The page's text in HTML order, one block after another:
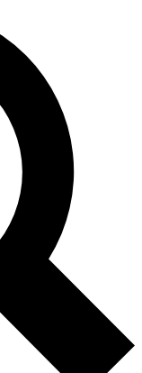
email below. We’ll
up to Space.com
expert advice and
other Future brands
Conditions and